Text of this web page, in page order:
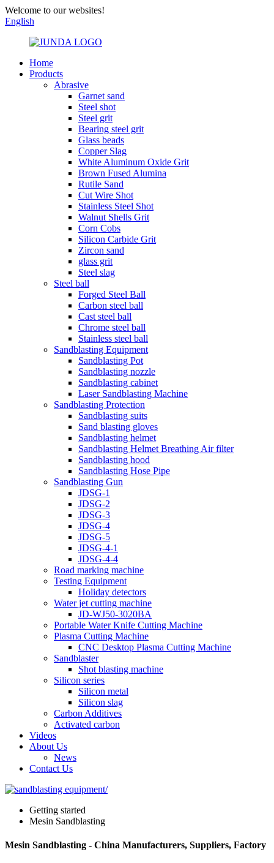
Welcome to our websites!
English
Home
Products
Abrasive
Garnet sand
Steel shot
Steel grit
Bearing steel grit
Glass beads
Copper Slag
White Aluminum Oxide Grit
Brown Fused Alumina
Rutile Sand
Cut Wire Shot
Stainless Steel Shot
Walnut Shells Grit
Corn Cobs
Silicon Carbide Grit
Zircon sand
glass grit
Steel slag
Steel ball
Forged Steel Ball
Carbon steel ball
Cast steel ball
Chrome steel ball
Stainless steel ball
Sandblasting Equipment
Sandblasting Pot
Sandblasting nozzle
Sandblasting cabinet
Laser Sandblasting Machine
Sandblasting Protection
Sandblasting suits
Sand blasting gloves
Sandblasting helmet
Sandblasting Helmet Breathing Air filter
Sandblasting hood
Sandblasting Hose Pipe
Sandblasting Gun
JDSG-1
JDSG-2
JDSG-3
JDSG-4
JDSG-5
JDSG-4-1
JDSG-4-4
Road marking machine
Testing Equipment
Holiday detectors
Water jet cutting machine
JD-WJ50-3020BA
Portable Water Knife Cutting Machine
Plasma Cutting Machine
CNC Desktop Plasma Cutting Machine
Sandblaster
Shot blasting machine
Silicon series
Silicon metal
Silicon slag
Carbon Additives
Activated carbon
Videos
About Us
News
Contact Us
Getting started
Mesin Sandblasting
Mesin Sandblasting - China Manufacturers, Suppliers, Factory